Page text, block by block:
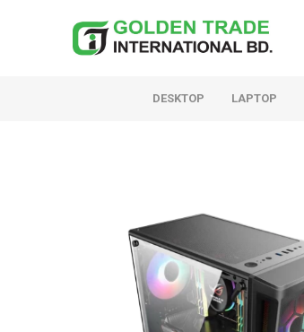
DESKTOP LAPTOP